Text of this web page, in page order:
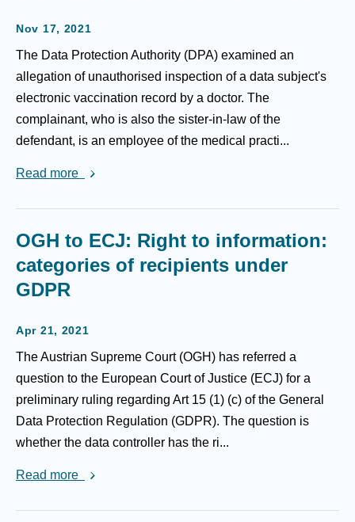
Nov 17, 2021
The Data Protection Authority (DPA) examined an
allegation of unauthorised inspection of a data subject's
electronic vaccination record by a doctor. The
complainant, who is also the sister-in-law of the
defendant, is an employee of the medical practi...
Read more
OGH to ECJ: Right to information:
categories of recipients under
GDPR
Apr 21, 2021
The Austrian Supreme Court (OGH) has referred a
question to the European Court of Justice (ECJ) for a
preliminary ruling regarding Art 15 (1) (c) of the General
Data Protection Regulation (GDPR). The question is
whether the data controller has the ri...
Read more